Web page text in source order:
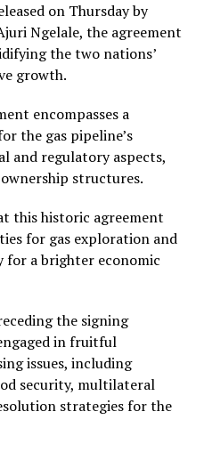
on Thursday by
Ngelale, the agreement
the two nations’
growth.
encompasses a
the gas pipeline’s
and regulatory aspects,
structures.
this historic agreement
for gas exploration and
for a brighter economic
the signing
in fruitful
issues, including
security, multilateral
strategies for the